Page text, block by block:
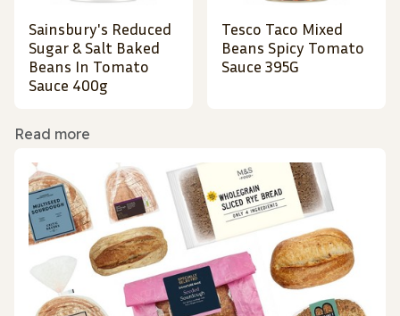
Sainsbury's Reduced
Sugar & Salt Baked
Beans In Tomato
Sauce 400g
Tesco Taco Mixed
Beans Spicy Tomato
Sauce 395G
Read more